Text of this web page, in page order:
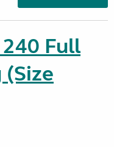
Full
(Size